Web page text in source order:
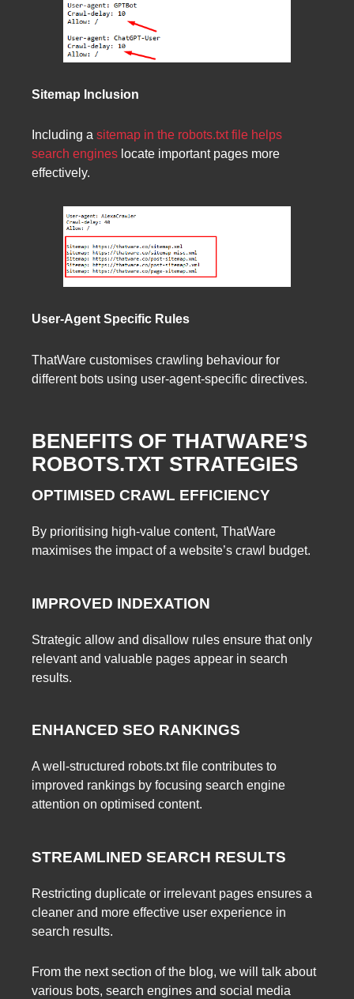
Sitemap Inclusion
Including a sitemap in the robots.txt file helps
search engines locate important pages more
effectively.
User-Agent Specific Rules
ThatWare customises crawling behaviour for
different bots using user-agent-specific directives.
BENEFITS OF THATWARE’S
ROBOTS.TXT STRATEGIES
OPTIMISED CRAWL EFFICIENCY
By prioritising high-value content, ThatWare
maximises the impact of a website’s crawl budget.
IMPROVED INDEXATION
Strategic allow and disallow rules ensure that only
relevant and valuable pages appear in search
results.
ENHANCED SEO RANKINGS
A well-structured robots.txt file contributes to
improved rankings by focusing search engine
attention on optimised content.
STREAMLINED SEARCH RESULTS
Restricting duplicate or irrelevant pages ensures a
cleaner and more effective user experience in
search results.
From the next section of the blog, we will talk about
various bots, search engines and social media